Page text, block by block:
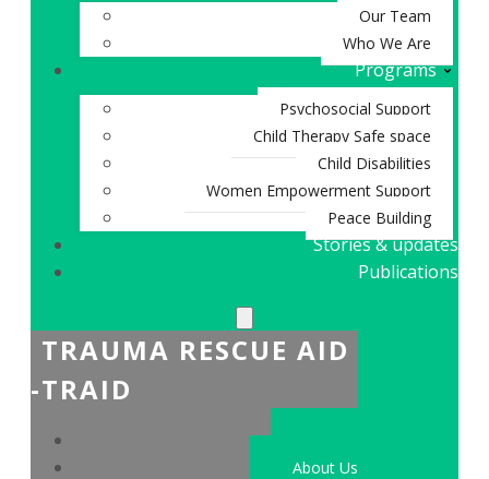
Our Team
Who We Are
Programs
Psychosocial Support
Child Therapy Safe space
Child Disabilities
Women Empowerment Support
Peace Building
Stories & updates
Publications
TRAUMA RESCUE AID
-TRAID
About Us